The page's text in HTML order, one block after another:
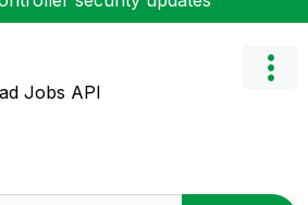
Jobs API